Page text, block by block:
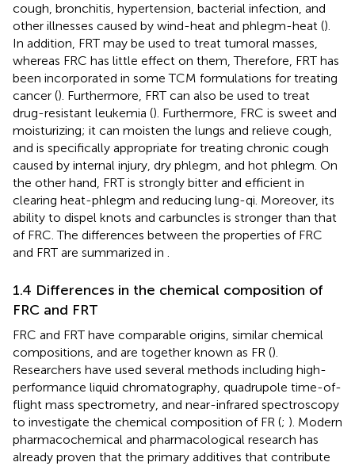
cough, bronchitis, hypertension, bacterial infection, and
other illnesses caused by wind-heat and phlegm-heat ().
In addition, FRT may be used to treat tumoral masses,
whereas FRC has little effect on them, Therefore, FRT has
been incorporated in some TCM formulations for treating
cancer (). Furthermore, FRT can also be used to treat
drug-resistant leukemia (). Furthermore, FRC is sweet and
moisturizing; it can moisten the lungs and relieve cough,
and is specifically appropriate for treating chronic cough
caused by internal injury, dry phlegm, and hot phlegm. On
the other hand, FRT is strongly bitter and efficient in
clearing heat-phlegm and reducing lung-qi. Moreover, its
ability to dispel knots and carbuncles is stronger than that
of FRC. The differences between the properties of FRC
and FRT are summarized in .
1.4 Differences in the chemical composition of
FRC and FRT
FRC and FRT have comparable origins, similar chemical
compositions, and are together known as FR ().
Researchers have used several methods including high-
performance liquid chromatography, quadrupole time-of-
flight mass spectrometry, and near-infrared spectroscopy
to investigate the chemical composition of FR (; ). Modern
pharmacochemical and pharmacological research has
already proven that the primary additives that contribute